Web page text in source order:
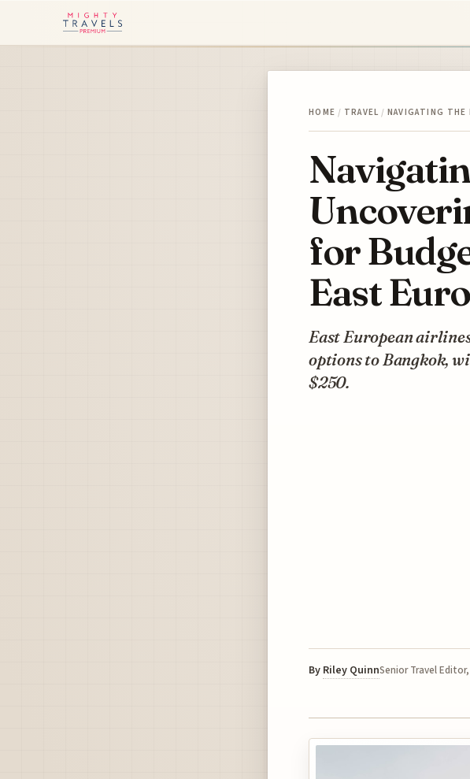
HOME / TRAVEL / NAVIGATING
for
East
East European
options to Bangkok,
$250.
By Riley QuinnSenior Travel